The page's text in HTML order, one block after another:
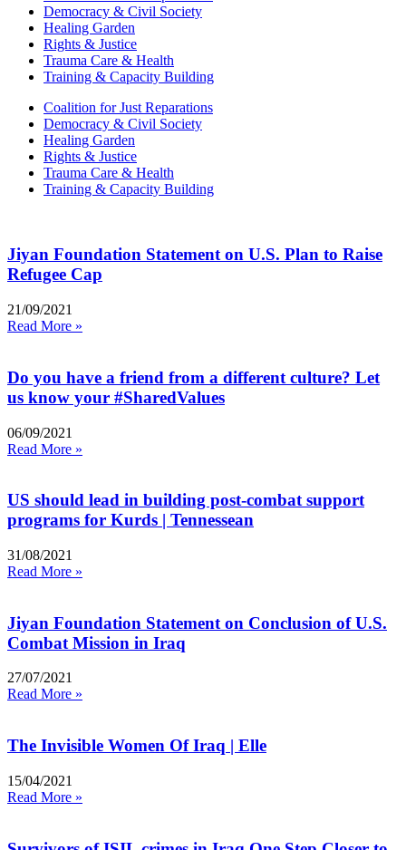
Democracy & Civil Society
Healing Garden
Rights & Justice
Trauma Care & Health
Training & Capacity Building
Coalition for Just Reparations
Democracy & Civil Society
Healing Garden
Rights & Justice
Trauma Care & Health
Training & Capacity Building
Jiyan Foundation Statement on U.S. Plan to Raise
Refugee Cap
21/09/2021
Read More »
Do you have a friend from a different culture? Let
us know your #SharedValues
06/09/2021
Read More »
US should lead in building post-combat support
programs for Kurds | Tennessean
31/08/2021
Read More »
Jiyan Foundation Statement on Conclusion of U.S.
Combat Mission in Iraq
27/07/2021
Read More »
The Invisible Women Of Iraq | Elle
15/04/2021
Read More »